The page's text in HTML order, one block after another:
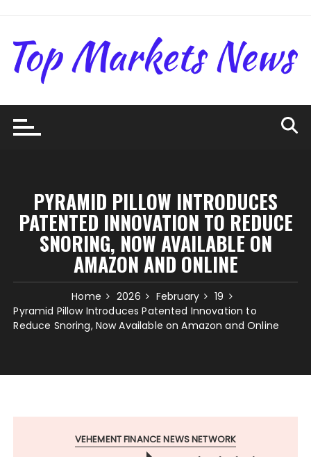
content
PYRAMID PILLOW INTRODUCES
PATENTED INNOVATION TO REDUCE
SNORING, NOW AVAILABLE ON
AMAZON AND ONLINE
Home 2026 February
19
Pyramid Pillow Introduces Patented Innovation to
Reduce Snoring, Now Available on Amazon and Online
VEHEMENT FINANCE NEWS NETWORK